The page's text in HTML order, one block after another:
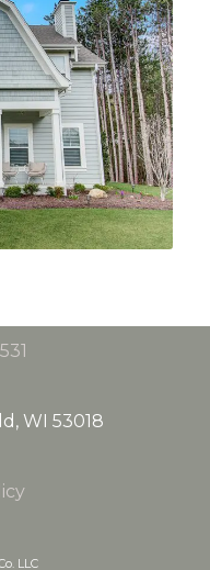
WI 53018
LLC